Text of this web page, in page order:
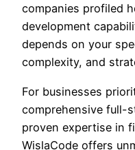
companies profiled
development
depends on your
complexity, and
For businesses
comprehensive full-
proven expertise in
WislaCode offers